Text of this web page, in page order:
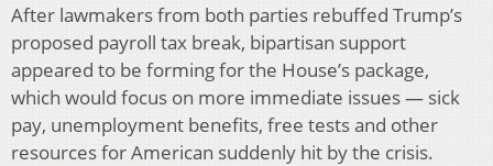
After lawmakers from both parties rebuffed Trump’s
proposed payroll tax break, bipartisan support
appeared to be forming for the House’s package,
which would focus on more immediate issues — sick
pay, unemployment benefits, free tests and other
resources for American suddenly hit by the crisis.